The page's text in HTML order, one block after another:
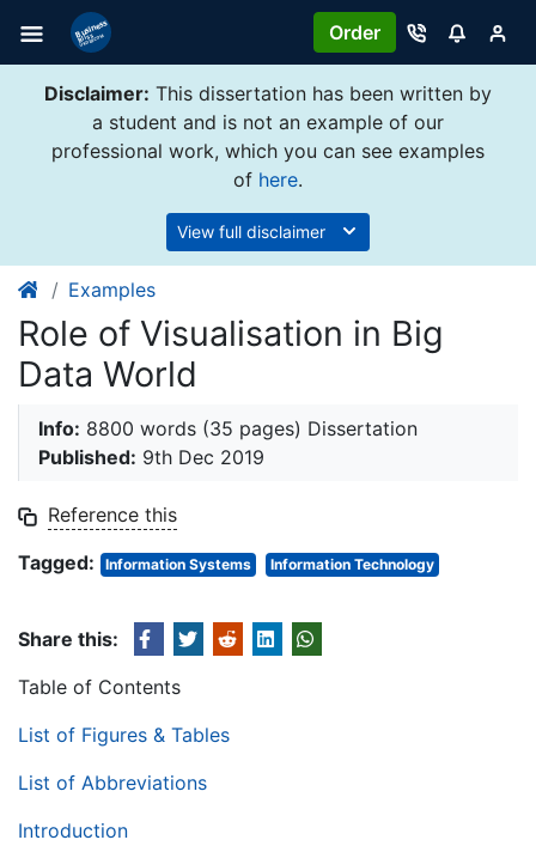
Order
Disclaimer: This dissertation has been written by
a student and is not an example of our
professional work, which you can see examples
of here.
View full disclaimer
Examples
Role of Visualisation in Big
Data World
Info: 8800 words (35 pages) Dissertation
Published: 9th Dec 2019
Reference this
Tagged:
Information Systems Information Technology
Share this:
Table of Contents
List of Figures & Tables
List of Abbreviations
Introduction